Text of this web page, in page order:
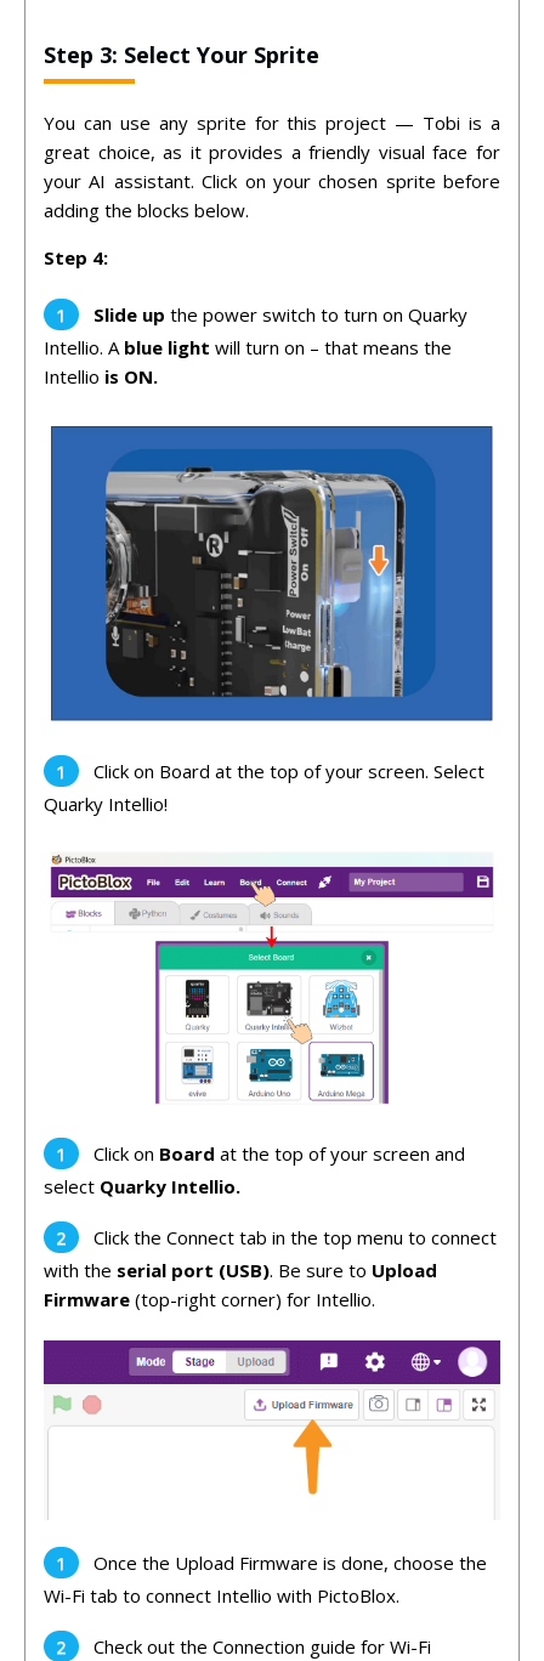
Step 3: Select Your Sprite
You can use any sprite for this project — Tobi is a
great choice, as it provides a friendly visual face for
your AI assistant. Click on your chosen sprite before
adding the blocks below.
Step 4:
Slide up the power switch to turn on Quarky
Intellio. A blue light will turn on – that means the
Intellio is ON.
Click on Board at the top of your screen. Select
Quarky Intellio!
Click on Board at the top of your screen and
select Quarky Intellio.
Click the Connect tab in the top menu to connect
with the serial port (USB). Be sure to Upload
Firmware (top-right corner) for Intellio.
Once the Upload Firmware is done, choose the
Wi-Fi tab to connect Intellio with PictoBlox.
Check out the Connection guide for Wi-Fi